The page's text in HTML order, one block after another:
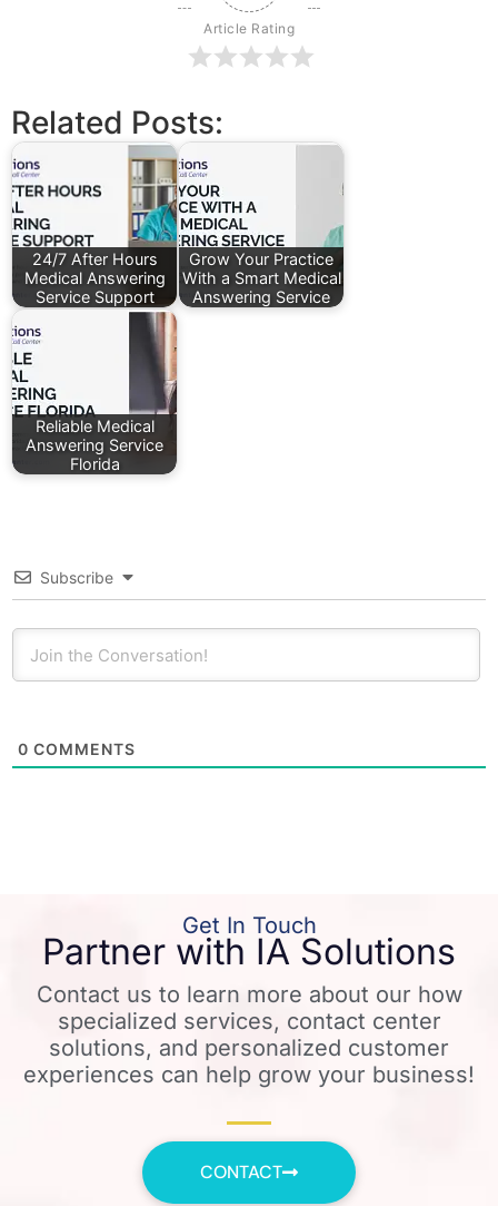
Article Rating
Related Posts:
24/7 After Hours
Medical Answering
Service Support
Grow Your Practice
With a Smart Medical
Answering Service
Reliable Medical
Answering Service
Florida
Subscribe
0 COMMENTS
Get In Touch
Partner with IA Solutions
Contact us to learn more about our how
specialized services, contact center
solutions, and personalized customer
experiences can help grow your business!
CONTACT